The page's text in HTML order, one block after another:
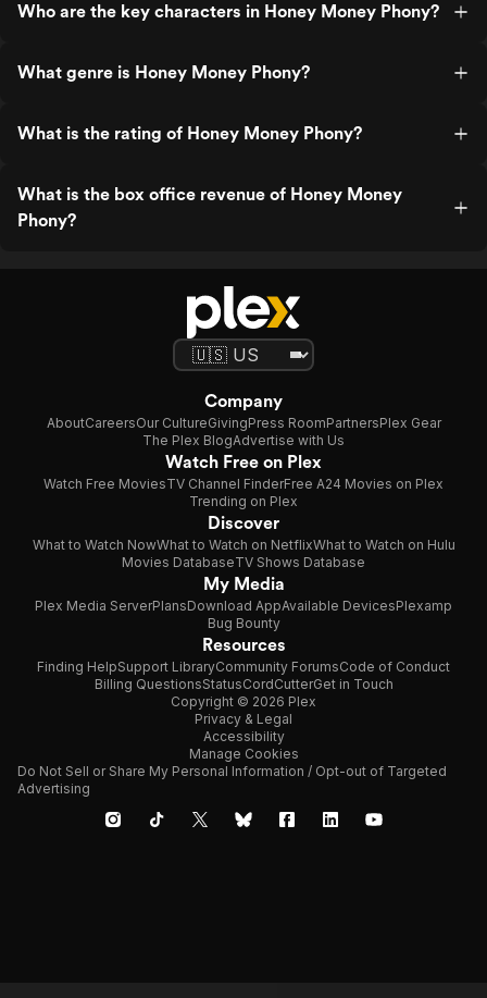
Who are the key characters in Honey Money Phony?
What genre is Honey Money Phony?
What is the rating of Honey Money Phony?
What is the box office revenue of Honey Money
Phony?
Company
AboutCareersOur CultureGivingPress RoomPartnersPlex Gear
The Plex BlogAdvertise with Us
Watch Free on Plex
Watch Free MoviesTV Channel FinderFree A24 Movies on Plex
Trending on Plex
Discover
What to Watch NowWhat to Watch on NetflixWhat to Watch on Hulu
Movies DatabaseTV Shows Database
My Media
Plex Media ServerPlansDownload AppAvailable DevicesPlexamp
Bug Bounty
Resources
Finding HelpSupport LibraryCommunity ForumsCode of Conduct
Billing QuestionsStatusCordCutterGet in Touch
Copyright © 2026 Plex
Privacy & Legal
Accessibility
Manage Cookies
Do Not Sell or Share My Personal Information / Opt-out of Targeted
Advertising